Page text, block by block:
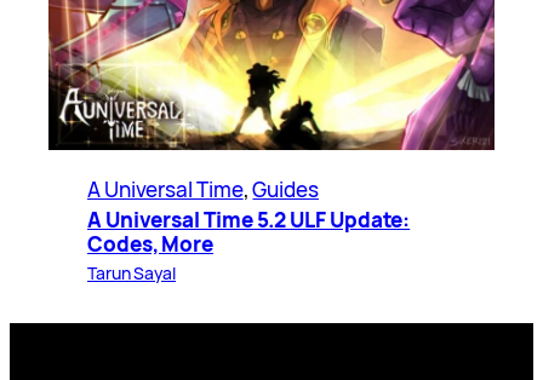
A Universal Time, Guides
A Universal Time 5.2 ULF Update:
Codes, More
Tarun Sayal